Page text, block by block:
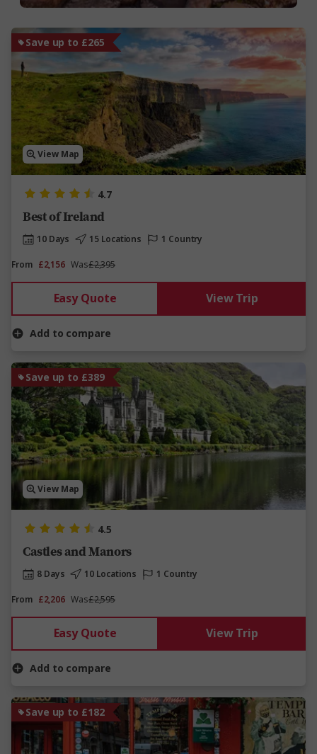
Save up to £265
View Map
4.7
Best of Ireland
10 Days 15 Locations
1 Country
From £2,156 Was£2,395
Easy Quote View Trip
Add to compare
Save up to £389
View Map
4.5
Castles and Manors
8 Days 10 Locations
1 Country
From £2,206 Was£2,595
Easy Quote View Trip
Add to compare
Save up to £182